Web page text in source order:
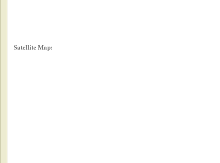
Satellite Map: